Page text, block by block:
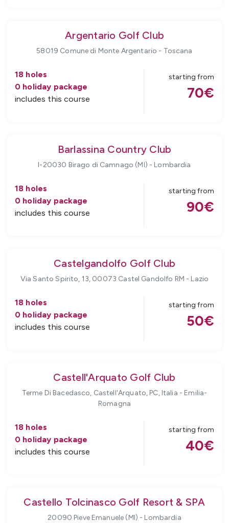
Argentario Golf Club
58019 Comune di Monte Argentario - Toscana
18 holes
0 holiday package
includes this course
starting from
70€
Barlassina Country Club
I-20030 Birago di Camnago (MI) - Lombardia
18 holes
0 holiday package
includes this course
starting from
90€
Castelgandolfo Golf Club
Via Santo Spirito, 13, 00073 Castel Gandolfo RM - Lazio
18 holes
0 holiday package
includes this course
starting from
50€
Castell'Arquato Golf Club
Terme Di Bacedasco, Castell'Arquato, PC, Italia - Emilia-
Romagna
18 holes
0 holiday package
includes this course
starting from
40€
Castello Tolcinasco Golf Resort & SPA
20090 Pieve Emanuele (MI) - Lombardia